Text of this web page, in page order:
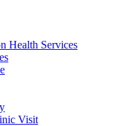
Health Services
Visit